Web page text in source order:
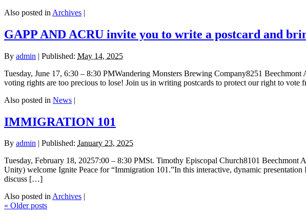
Also posted in Archives |
GAPP AND ACRU invite you to write a postcard and
By admin | Published: May 14, 2025
Tuesday, June 17, 6:30 – 8:30 PMWandering Monsters Brewing Company8251
voting rights are too precious to lose! Join us in writing postcards to protect our right to
Also posted in News |
IMMIGRATION 101
By admin | Published: January 23, 2025
Tuesday, February 18, 20257:00 – 8:30 PMSt. Timothy Episcopal Church8101
Unity) welcome Ignite Peace for “Immigration 101.”In this interactive, dynamic
discuss […]
Also posted inArchives |
« Older posts